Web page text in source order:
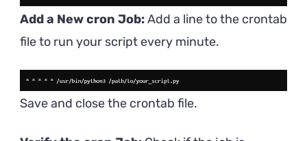
Add a New cron Job:Add a line to the crontab
file to run your script every minute.
Save and close the crontab file.